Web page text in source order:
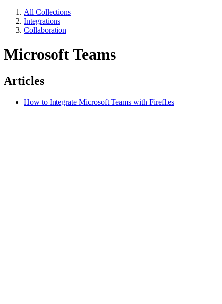
All Collections
Integrations
Collaboration
Microsoft Teams
Articles
How to Integrate Microsoft Teams with Fireflies